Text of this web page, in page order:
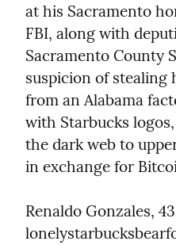
at his Sacramento
FBI, along with
Sacramento County
suspicion of stealing
from an Alabama
with Starbucks
the dark web to
in exchange for
Renaldo Gonzales,